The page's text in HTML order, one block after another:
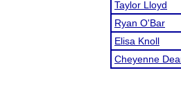
Taylor Lloyd
Ryan O'Bar
Elisa Knoll
Cheyenne